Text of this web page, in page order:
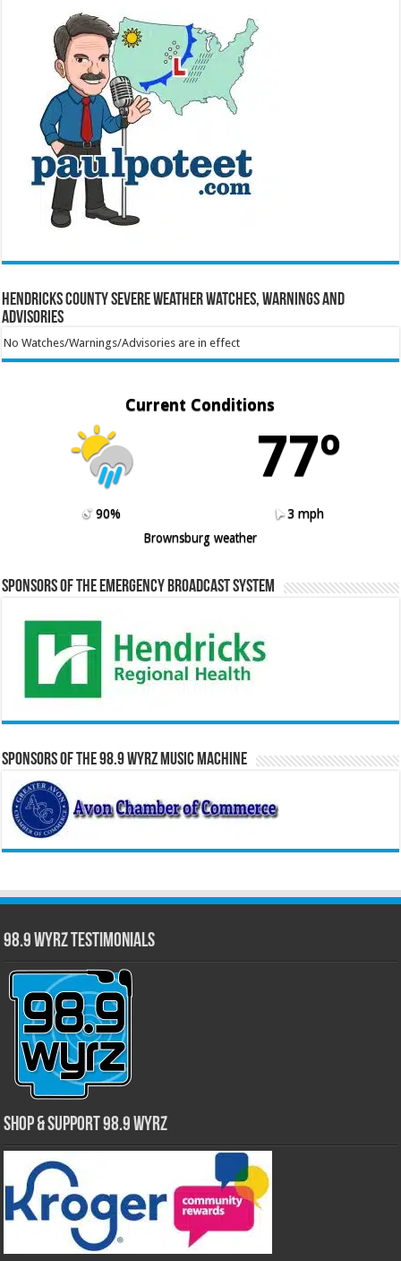
Hendricks County Severe Weather Watches, Warnings and
Advisories
No Watches/Warnings/Advisories are in effect
Current Conditions
77º
90%
3 mph
Brownsburg weather
Sponsors of the Emergency Broadcast System
Sponsors of the 98.9 WYRZ Music Machine
98.9 WYRZ Testimonials
Shop & Support 98.9 WYRZ